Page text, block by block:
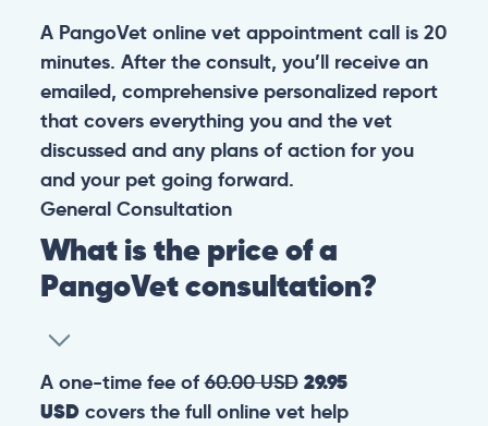
A PangoVet online vet appointment call is 20
minutes. After the consult, you’ll receive an
emailed, comprehensive personalized report
that covers everything you and the vet
discussed and any plans of action for you
and your pet going forward.
General Consultation
What is the price of a
PangoVet consultation?
A one-time fee of60.00 USD 29.95
USDcovers the full online vet help